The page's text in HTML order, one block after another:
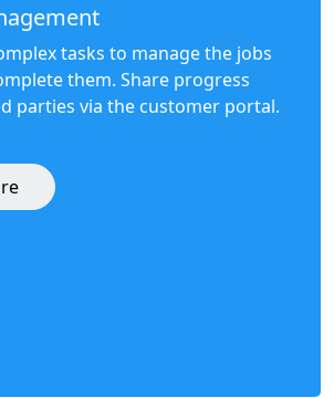
tasks to manage the jobs
them. Share progress
parties via the customer portal.